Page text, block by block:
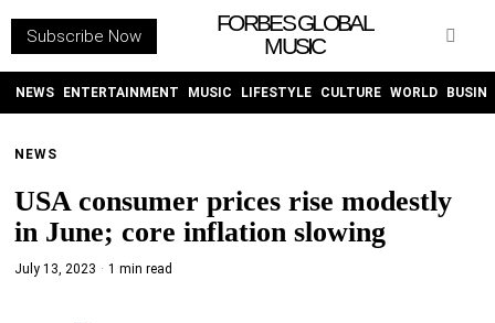
Subscribe Now
FORBES GLOBAL
MUSIC
NEWS ENTERTAINMENT MUSIC LIFESTYLE CULTURE WORLD
NEWS
USA consumer prices rise modestly
in June; core inflation slowing
July 13, 2023 1 min read
INSTAGRAM